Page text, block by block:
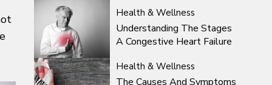
Health & Wellness
Understanding The Stages
A Congestive Heart Failure
Health & Wellness
The Causes And Symptoms